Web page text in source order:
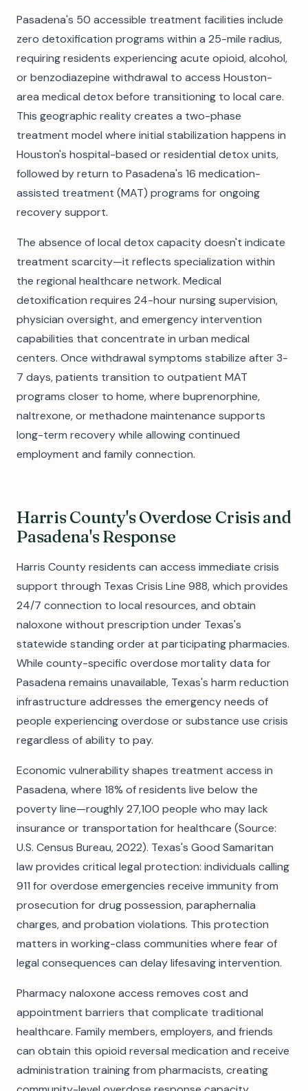
Pasadena's 50 accessible treatment facilities include
zero detoxification programs within a 25-mile radius,
requiring residents experiencing acute opioid, alcohol,
or benzodiazepine withdrawal to access Houston-
area medical detox before transitioning to local care.
This geographic reality creates a two-phase
treatment model where initial stabilization happens in
Houston's hospital-based or residential detox units,
followed by return to Pasadena's 16 medication-
assisted treatment (MAT) programs for ongoing
recovery support.
The absence of local detox capacity doesn't indicate
treatment scarcity—it reflects specialization within
the regional healthcare network. Medical
detoxification requires 24-hour nursing supervision,
physician oversight, and emergency intervention
capabilities that concentrate in urban medical
centers. Once withdrawal symptoms stabilize after 3-
7 days, patients transition to outpatient MAT
programs closer to home, where buprenorphine,
naltrexone, or methadone maintenance supports
long-term recovery while allowing continued
employment and family connection.
Harris County's Overdose Crisis and
Pasadena's Response
Harris County residents can access immediate crisis
support through Texas Crisis Line 988, which provides
24/7 connection to local resources, and obtain
naloxone without prescription under Texas's
statewide standing order at participating pharmacies.
While county-specific overdose mortality data for
Pasadena remains unavailable, Texas's harm reduction
infrastructure addresses the emergency needs of
people experiencing overdose or substance use crisis
regardless of ability to pay.
Economic vulnerability shapes treatment access in
Pasadena, where 18% of residents live below the
poverty line—roughly 27,100 people who may lack
insurance or transportation for healthcare (Source:
U.S. Census Bureau, 2022). Texas's Good Samaritan
law provides critical legal protection: individuals calling
911 for overdose emergencies receive immunity from
prosecution for drug possession, paraphernalia
charges, and probation violations. This protection
matters in working-class communities where fear of
legal consequences can delay lifesaving intervention.
Pharmacy naloxone access removes cost and
appointment barriers that complicate traditional
healthcare. Family members, employers, and friends
can obtain this opioid reversal medication and receive
administration training from pharmacists, creating